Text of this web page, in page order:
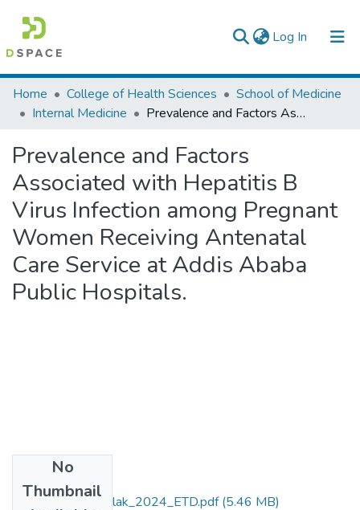
Log In (current)
Colleges, Institutes & Collections
Browse AAU-ETD
Statistics
Home College of Health Sciences
School of Medicine
Internal Medicine
Prevalence and Factors Associated with Hepatitis B Virus Infection among Pregnant Women Receiving Antenatal Care Service at Addis Ababa Public Hospitals.
Prevalence and Factors
Associated with Hepatitis B
Virus Infection among Pregnant
Women Receiving Antenatal
Care Service at Addis Ababa
Public Hospitals.
No
Thumbnail
Wogayehu _Wamlak_2024_ETD.pdf(5.46 MB)